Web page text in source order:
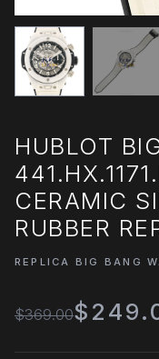
HUBLOT
CERAMIC
RUBBER
REPLICA BIG BANG
$369.00